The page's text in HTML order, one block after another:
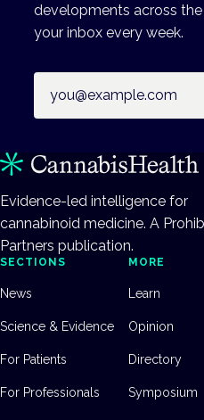
developments across
your inbox every week.
Evidence-led intelligence for
cannabinoid medicine. A
Partners publication.
SECTIONS
News
Science & Evidence
For Patients
For Professionals
MORE
Learn
Opinion
Directory
Symposium